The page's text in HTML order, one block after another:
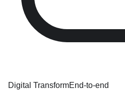
Digital TransformEnd-to-end